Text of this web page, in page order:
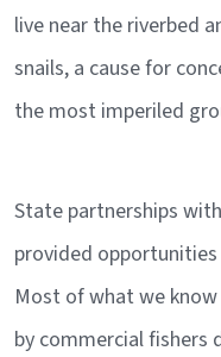
live near the riverbed
snails, a cause for
the most imperiled
State partnerships
provided
Most of what we
by commercial fishers